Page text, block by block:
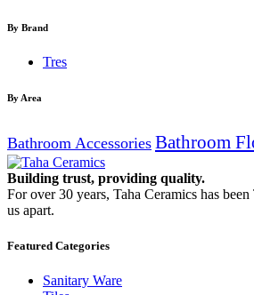
By Brand
Tres
By Area
Bathroom Accessories Bathroom
Building trust, providing quality.
For over 30 years, Taha Ceramics has
us apart.
Featured Categories
Sanitary Ware